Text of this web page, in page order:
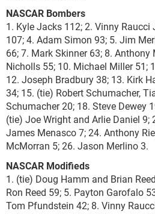
NASCAR Bombers
1. Kyle Jacks 112; 2. Vinny Raucci
107; 4. Adam Simon 93; 5. Jim
66; 7. Mark Skinner 63; 8. Anthony
Nicholls 55; 10. Michael Miller 51;
12. Joseph Bradbury 38; 13. Kirk
34; 15. (tie) Robert Schumacher,
Schumacher 20; 18. Steve Dewey
(tie) Joe Wright and Arlie Daniel 9;
James Menasco 7; 24. Anthony
McMorran 5; 26. Jason Merlino 3.
NASCAR Modifieds
1. (tie) Doug Hamm and Brian
Ron Reed 59; 5. Payton Garofalo
Tom Pfundstein 42; 8. Vinny